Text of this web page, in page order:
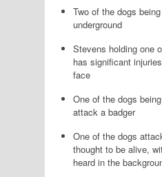
Two of the dogs
underground
Stevens holding one
has significant
face
One of the dogs
attack a badger
One of the dogs
thought to be alive,
heard in the